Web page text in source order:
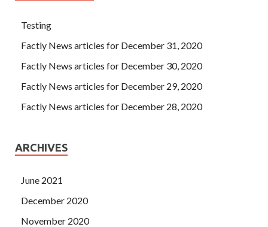
Testing
Factly News articles for December 31, 2020
Factly News articles for December 30, 2020
Factly News articles for December 29, 2020
Factly News articles for December 28, 2020
ARCHIVES
June 2021
December 2020
November 2020